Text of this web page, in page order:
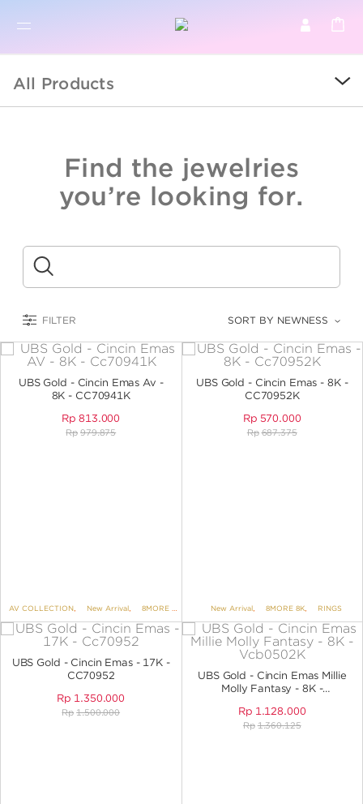
BROWSE PRODUCTS
COLLECTIONS
KIDS
LOGAM MULIA
ANGPAO EMAS
All Products
ALL
Find the jewelries
you’re looking for.
Submit
FILTER SORT BY NEWNESS
UBS Gold - Cincin Emas Av -
8K - CC70941K
Rp 813.000
Rp 979.875
AV COLLECTION, New Arrival, 8MORE 8K RINGS
UBS Gold - Cincin Emas - 8K -
CC70952K
Rp 570.000
Rp 687.375
New Arrival, 8MORE 8K, RINGS
UBS Gold - Cincin Emas - 17K -
CC70952
Rp 1.350.000
Rp 1.500.000
UBS Gold - Cincin Emas Millie
Molly Fantasy - 8K -
Rp 1.128.000
Rp 1.360.125